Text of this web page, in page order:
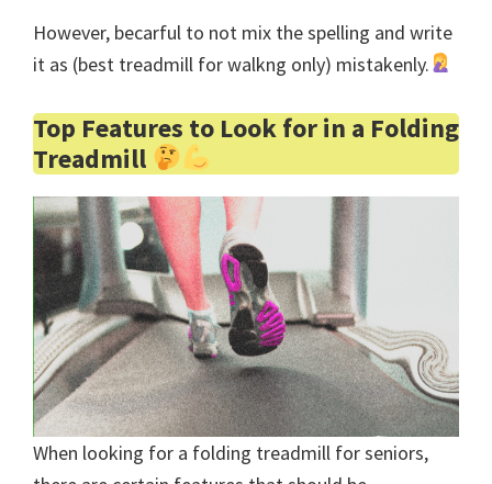
However, becarful to not mix the spelling and write
it as (best treadmill for walkng only) mistakenly.
Top Features to Look for in a Folding
Treadmill
When looking for a folding treadmill for seniors,